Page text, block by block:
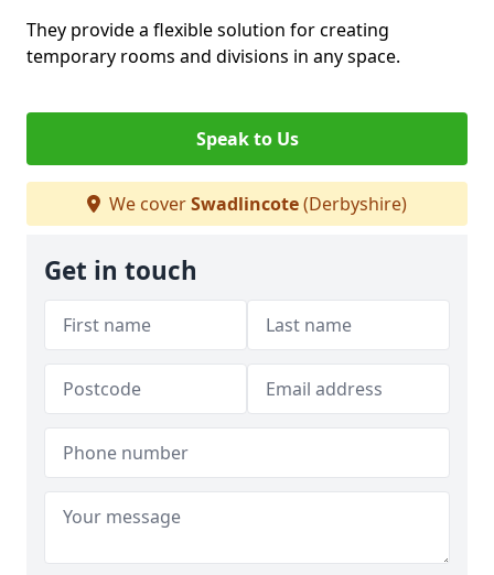
They provide a flexible solution for creating
temporary rooms and divisions in any space.
Speak to Us
We coverSwadlincote(Derbyshire)
Get in touch